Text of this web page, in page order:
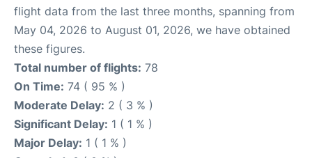
flight data from the last three months, spanning from
May 04, 2026 to August 01, 2026, we have obtained
these figures.
Total number of flights: 78
On Time: 74 ( 95 % )
Moderate Delay: 2 ( 3 % )
Significant Delay: 1 ( 1 % )
Major Delay: 1 ( 1 % )